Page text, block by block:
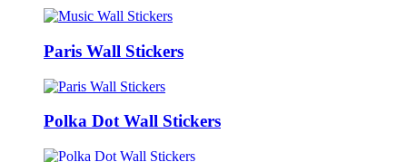
Paris Wall Stickers
Polka Dot Wall Stickers